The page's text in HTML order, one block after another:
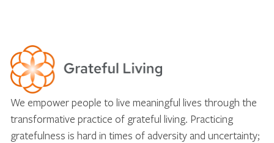
We empower people to live meaningful lives through the
transformative practice of grateful living. Practicing
gratefulness is hard in times of adversity and uncertainty;